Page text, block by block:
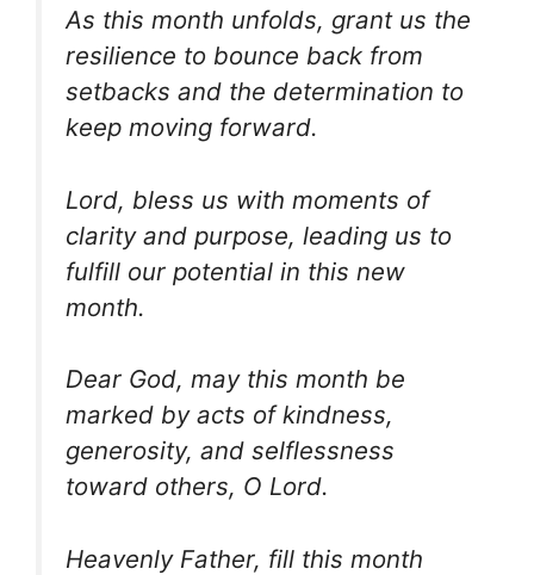
As this month unfolds, grant us the
resilience to bounce back from
setbacks and the determination to
keep moving forward.
Lord, bless us with moments of
clarity and purpose, leading us to
fulfill our potential in this new
month.
Dear God, may this month be
marked by acts of kindness,
generosity, and selflessness
toward others, O Lord.
Heavenly Father, fill this month